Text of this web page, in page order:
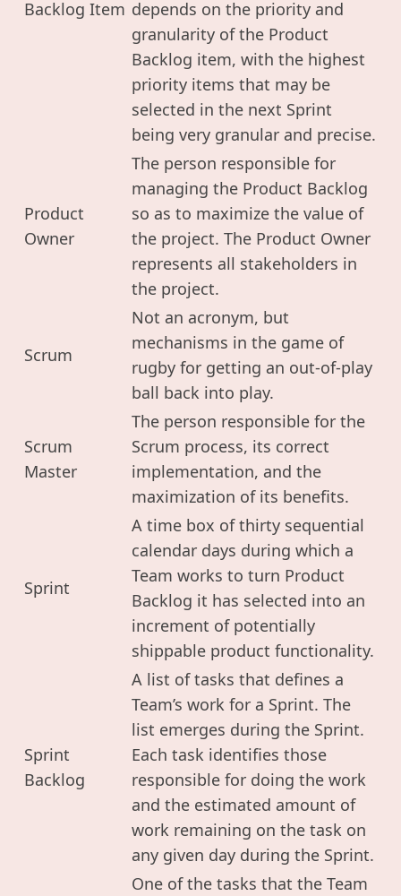
Backlog Item depends on the priority and
granularity of the Product
Backlog item, with the highest
priority items that may be
selected in the next Sprint
being very granular and precise.
Product
Owner
The person responsible for
managing the Product Backlog
so as to maximize the value of
the project. The Product Owner
represents all stakeholders in
the project.
Scrum
Not an acronym, but
mechanisms in the game of
rugby for getting an out-of-play
ball back into play.
Scrum
Master
The person responsible for the
Scrum process, its correct
implementation, and the
maximization of its benefits.
Sprint
A time box of thirty sequential
calendar days during which a
Team works to turn Product
Backlog it has selected into an
increment of potentially
shippable product functionality.
Sprint
Backlog
A list of tasks that defines a
Team’s work for a Sprint. The
list emerges during the Sprint.
Each task identifies those
responsible for doing the work
and the estimated amount of
work remaining on the task on
any given day during the Sprint.
One of the tasks that the Team